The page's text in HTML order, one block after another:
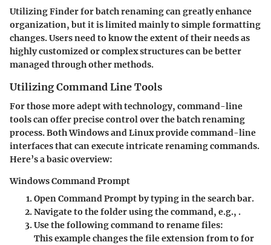
Utilizing Finder for batch renaming can greatly enhance
organization, but it is limited mainly to simple formatting
changes. Users need to know the extent of their needs as
highly customized or complex structures can be better
managed through other methods.
Utilizing Command Line Tools
For those more adept with technology, command-line
tools can offer precise control over the batch renaming
process. Both Windows and Linux provide command-line
interfaces that can execute intricate renaming commands.
Here’s a basic overview:
Windows Command Prompt
OpenCommand Promptby typingin the search bar.
Navigate to the folder using thecommand, e.g., .
Use the following command to rename files:
This example changes the file extension fromto for